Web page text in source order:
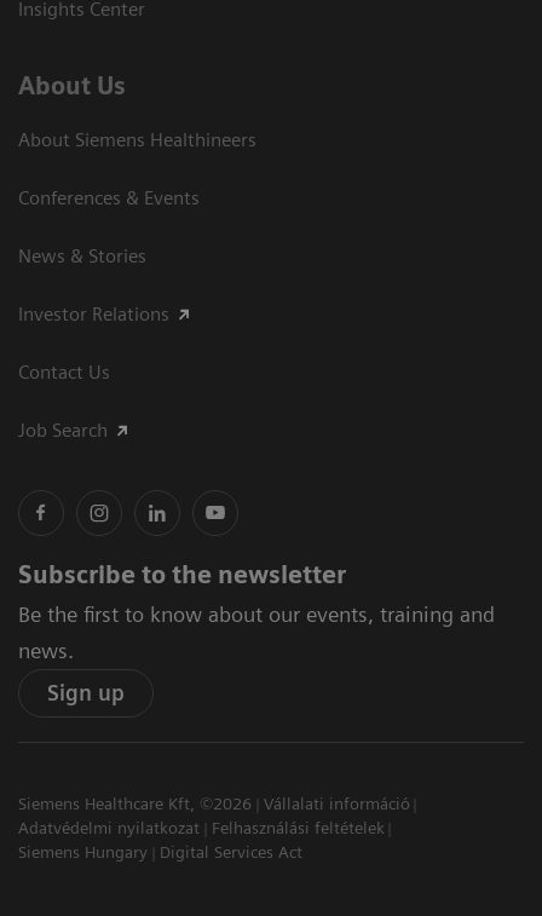
Insights Center
About Us
About Siemens Healthineers
Conferences & Events
News & Stories
Investor Relations
Contact Us
Job Search
Subscribe to the newsletter
Be the first to know about our events, training and
news.
Sign up
Siemens Healthcare Kft, ©2026
Vállalati információ
Adatvédelmi nyilatkozat
Felhasználási feltételek
Siemens Hungary
Digital Services Act